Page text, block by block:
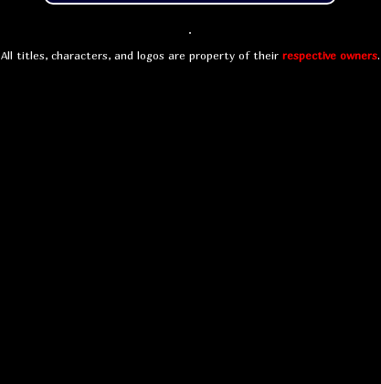
All titles, characters, and logos are property of their respective owners.